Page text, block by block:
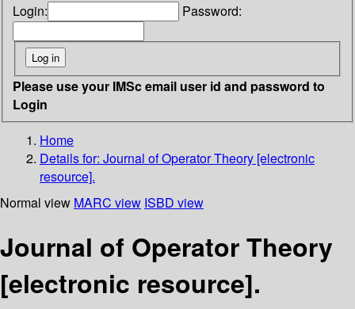
Login: Password:
Please use your IMSc email user id and password to
Login
Home
Details for: Journal of Operator Theory [electronic
resource].
Normal view MARC view ISBD view
Journal of Operator Theory
[electronic resource].